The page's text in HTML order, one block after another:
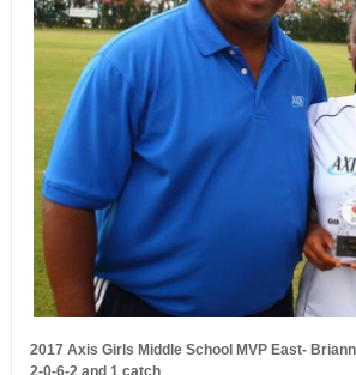
2017 Axis Girls Middle School MVP East-
2-0-6-2 and 1 catch